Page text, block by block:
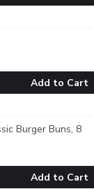
Add to Cart
Burger Buns, 8
Add to Cart